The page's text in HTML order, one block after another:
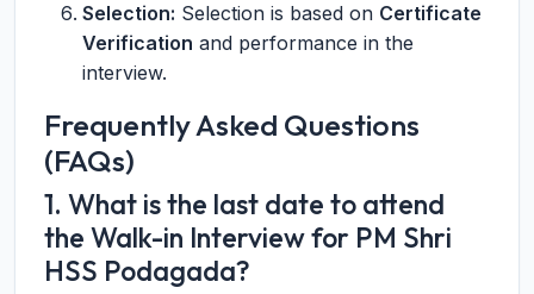
Selection: Selection is based on Certificate
Verification and performance in the
interview.
Frequently Asked Questions
(FAQs)
1. What is the last date to attend
the Walk-in Interview for PM Shri
HSS Podagada?